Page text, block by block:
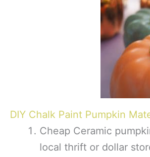
DIY Chalk Paint Pumpkin
Cheap Ceramic
local thrift or dollar